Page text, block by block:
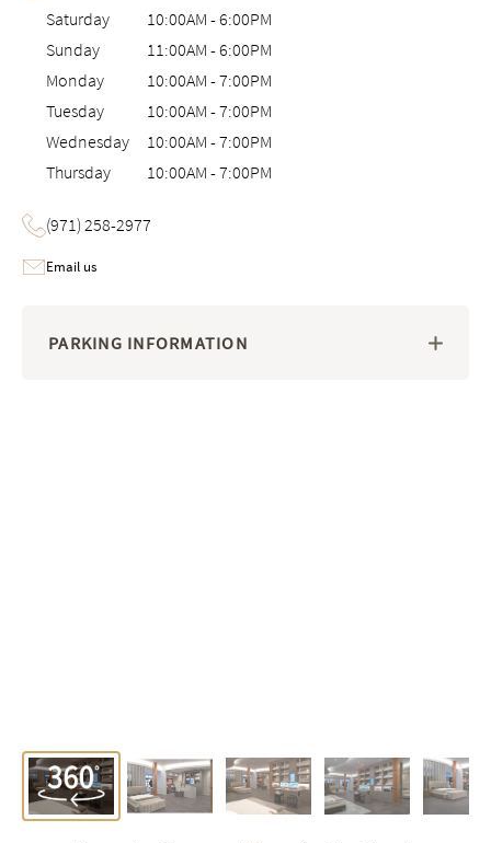
Saturday
10:00AM -6:00PM
Sunday
11:00AM -6:00PM
Monday
10:00AM -7:00PM
Tuesday
10:00AM -7:00PM
Wednesday
10:00AM -7:00PM
Thursday
10:00AM -7:00PM
(971) 258-2977
Email us
PARKING INFORMATION